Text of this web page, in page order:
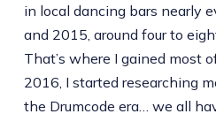
in local dancing bars nearly
and 2015, around four to
That’s where I gained most
2016, I started researching
the Drumcode era… we all